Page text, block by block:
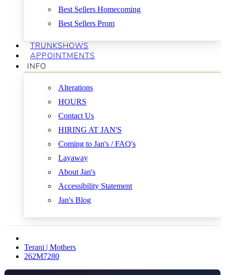
Best Sellers Homecoming
Best Sellers Prom
TRUNKSHOWS
APPOINTMENTS
INFO
Alterations
HOURS
Contact Us
HIRING AT JAN'S
Coming to Jan's / FAQ's
Layaway
About Jan's
Accessibility Statement
Jan's Blog
Terani | Mothers
262M7280